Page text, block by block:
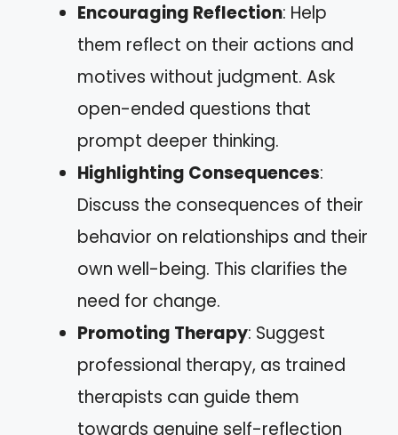
Encouraging Reflection: Help
them reflect on their actions and
motives without judgment. Ask
open-ended questions that
prompt deeper thinking.
Highlighting Consequences:
Discuss the consequences of their
behavior on relationships and their
own well-being. This clarifies the
need for change.
Promoting Therapy: Suggest
professional therapy, as trained
therapists can guide them
towards genuine self-reflection